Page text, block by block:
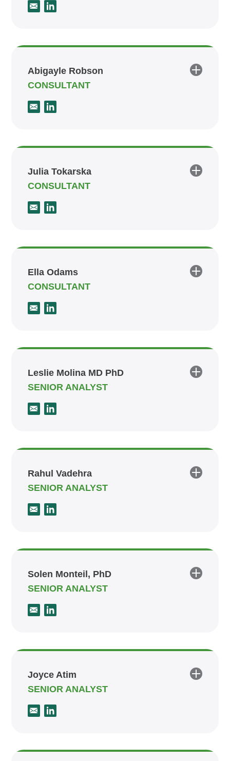
Abigayle Robson
CONSULTANT
Julia Tokarska
CONSULTANT
Ella Odams
CONSULTANT
Leslie Molina MD PhD
SENIOR ANALYST
Rahul Vadehra
SENIOR ANALYST
Solen Monteil, PhD
SENIOR ANALYST
Joyce Atim
SENIOR ANALYST